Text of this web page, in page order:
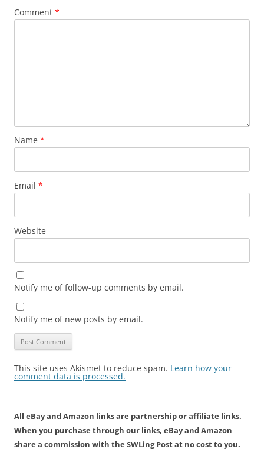
Comment *
Name *
Email *
Website
Notify me of follow-up comments by email.
Notify me of new posts by email.
This site uses Akismet to reduce spam. Learn how your
comment data is processed.
All eBay and Amazon links are partnership or affiliate links.
When you purchase through our links, eBay and Amazon
share a commission with the SWLing Post at no cost to you.